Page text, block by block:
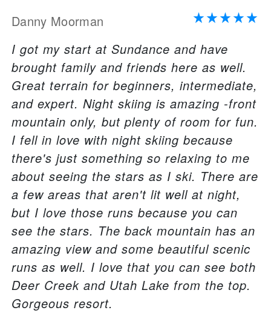
Danny Moorman
I got my start at Sundance and have
brought family and friends here as well.
Great terrain for beginners, intermediate,
and expert. Night skiing is amazing -front
mountain only, but plenty of room for fun.
I fell in love with night skiing because
there's just something so relaxing to me
about seeing the stars as I ski. There are
a few areas that aren't lit well at night,
but I love those runs because you can
see the stars. The back mountain has an
amazing view and some beautiful scenic
runs as well. I love that you can see both
Deer Creek and Utah Lake from the top.
Gorgeous resort.